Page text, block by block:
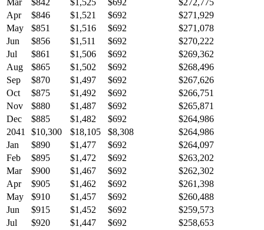
Mar
$842 $1,525 $692
$272,775
Apr
$846 $1,521 $692
$271,929
May
$851 $1,516 $692
$271,078
Jun
$856 $1,511 $692
$270,222
Jul
$861 $1,506 $692
$269,362
Aug
$865 $1,502 $692
$268,496
Sep
$870 $1,497 $692
$267,626
Oct
$875 $1,492 $692
$266,751
Nov
$880 $1,487 $692
$265,871
Dec
$885 $1,482 $692
$264,986
2041
$10,300 $18,105 $8,308
$264,986
Jan
$890 $1,477 $692
$264,097
Feb
$895 $1,472 $692
$263,202
Mar
$900 $1,467 $692
$262,302
Apr
$905 $1,462 $692
$261,398
May
$910 $1,457 $692
$260,488
Jun
$915 $1,452 $692
$259,573
Jul
$920 $1,447 $692
$258,653